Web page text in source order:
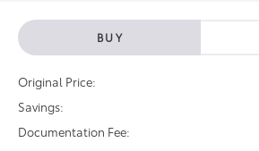
BUY
Original Price:
Savings:
Documentation Fee: